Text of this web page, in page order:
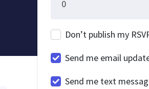
Don’t publish my
Send me email
Send me text